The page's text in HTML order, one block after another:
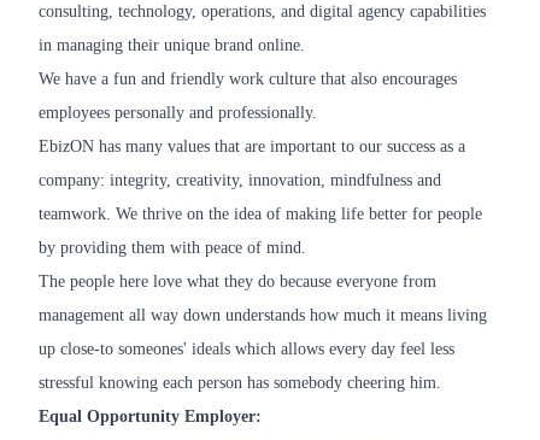
consulting, technology, operations, and digital agency capabilities
in managing their unique brand online.
We have a fun and friendly work culture that also encourages
employees personally and professionally.
EbizON has many values that are important to our success as a
company: integrity, creativity, innovation, mindfulness and
teamwork. We thrive on the idea of making life better for people
by providing them with peace of mind.
The people here love what they do because everyone from
management all way down understands how much it means living
up close-to someones' ideals which allows every day feel less
stressful knowing each person has somebody cheering him.
Equal Opportunity Employer: